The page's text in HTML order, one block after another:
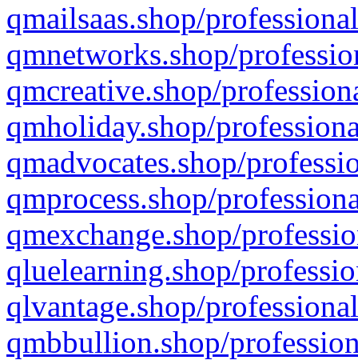
qmailsaas.shop/
qmnetworks.shop/
qmcreative.shop/
qmholiday.shop/
qmadvocates.shop/
qmprocess.shop/
qmexchange.shop/
qluelearning.shop/
qlvantage.shop/
qmbbullion.shop/